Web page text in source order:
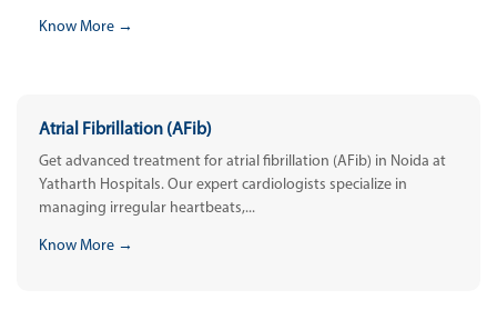
Know More →
Atrial Fibrillation (AFib)
Get advanced treatment for atrial fibrillation (AFib) in Noida at
Yatharth Hospitals. Our expert cardiologists specialize in
managing irregular heartbeats,...
Know More →